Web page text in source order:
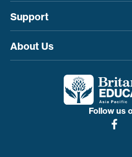
Support
About Us
Follow us